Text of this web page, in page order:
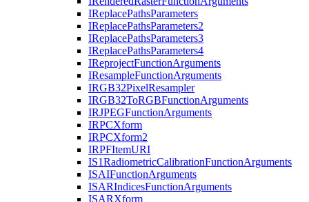
IReplacePathsParameters
IReplacePathsParameters2
IReplacePathsParameters3
IReplacePathsParameters4
IReprojectFunctionArguments
IResampleFunctionArguments
IRGB32PixelResampler
IRGB32ToRGBFunctionArguments
IRJPEGFunctionArguments
IRPCXform
IRPCXform2
IRPFItemURI
IS1RadiometricCalibrationFunctionArguments
ISAIFunctionArguments
ISARIndicesFunctionArguments
ISARXform